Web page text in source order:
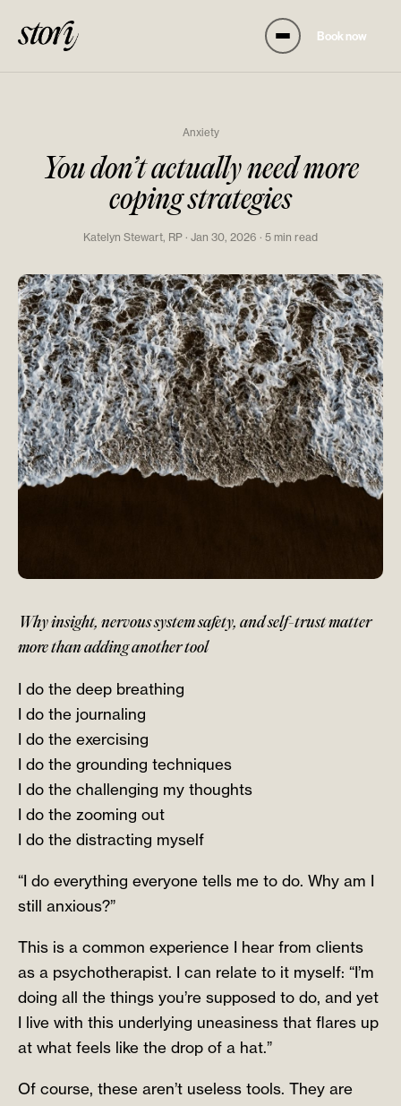
Book now
Anxiety
You don’t actually need more
coping strategies
Katelyn Stewart, RP · Jan 30, 2026 · 5 min read
Why insight, nervous system safety, and self-trust matter
more than adding another tool
I do the deep breathing
I do the journaling
I do the exercising
I do the grounding techniques
I do the challenging my thoughts
I do the zooming out
I do the distracting myself
“I do everything everyone tells me to do. Why am I
still anxious?”
This is a common experience I hear from clients
as a psychotherapist. I can relate to it myself: “I’m
doing all the things you’re supposed to do, and yet
I live with this underlying uneasiness that flares up
at what feels like the drop of a hat.”
Of course, these aren’t useless tools. They are